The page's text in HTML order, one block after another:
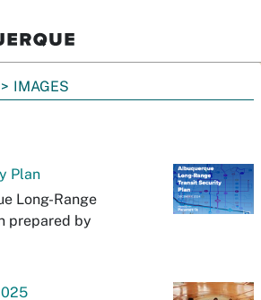
IMAGES
Plan
Long-Range
prepared by